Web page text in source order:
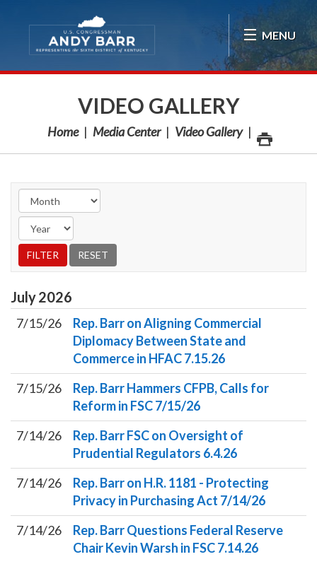
MENU
VIDEO GALLERY
Home Media Center Video Gallery
July2026
7/15/26
Rep. Barr on Aligning Commercial
Diplomacy Between State and
Commerce in HFAC 7.15.26
7/15/26
Rep. Barr Hammers CFPB, Calls for
Reform in FSC 7/15/26
7/14/26
Rep. Barr FSC on Oversight of
Prudential Regulators 6.4.26
7/14/26
Rep. Barr on H.R. 1181 - Protecting
Privacy in Purchasing Act 7/14/26
7/14/26
Rep. Barr Questions Federal Reserve
Chair Kevin Warsh in FSC 7.14.26